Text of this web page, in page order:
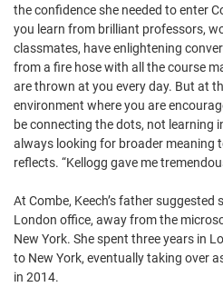
the confidence she needed to enter
you learn from brilliant professors,
classmates, have enlightening
from a fire hose with all the course
are thrown at you every day. But at
environment where you are
be connecting the dots, not learning
always looking for broader meaning
reflects. “Kellogg gave me
At Combe, Keech’s father suggested
London office, away from the
New York. She spent three years in
to New York, eventually taking over
in 2014.